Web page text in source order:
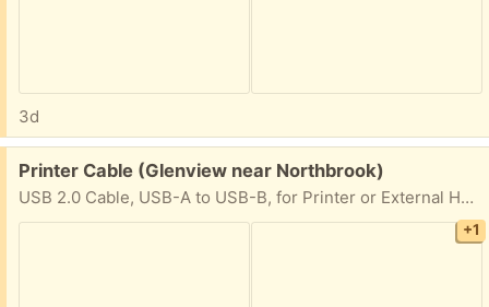
3d
Free:
Printer Cable (Glenview near Northbrook)
USB 2.0 Cable, USB-A to USB-B, for Printer or External Hard Drive, Connect to Computer/Laptop/PC, 480 Mbps Transfer Speed, Gold-Plated Connectors, 6 Foot, Black
+1